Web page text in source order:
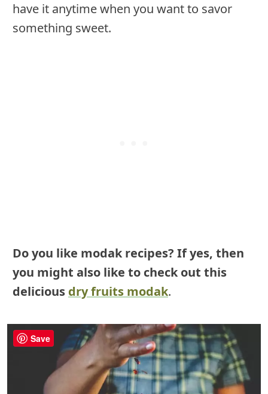
have it anytime when you want to savor
something sweet.
Do you like modak recipes? If yes, then
you might also like to check out this
delicious dry fruits modak.
Save